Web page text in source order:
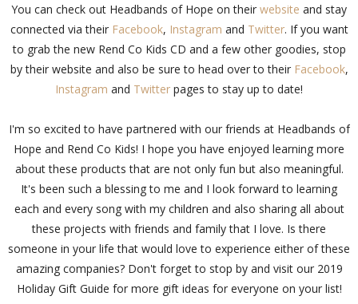
You can check out Headbands of Hope on their website and stay
connected via their Facebook, Instagram and Twitter. If you want
to grab the new Rend Co Kids CD and a few other goodies, stop
by their website and also be sure to head over to their Facebook,
Instagram and Twitter pages to stay up to date!
I'm so excited to have partnered with our friends at Headbands of
Hope and Rend Co Kids! I hope you have enjoyed learning more
about these products that are not only fun but also meaningful.
It's been such a blessing to me and I look forward to learning
each and every song with my children and also sharing all about
these projects with friends and family that I love. Is there
someone in your life that would love to experience either of these
amazing companies? Don't forget to stop by and visit our 2019
Holiday Gift Guide for more gift ideas for everyone on your list!